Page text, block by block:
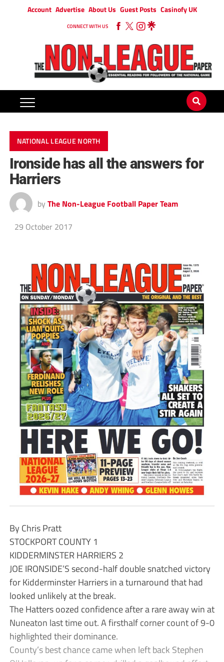
Account Advertise About Us Guest Posts Casinofy UK
CONNECT WITH US
NATIONAL LEAGUE NORTH
Ironside has all the answers for
Harriers
by The Non-League Football Paper Team
29 October 2017
By Chris Pratt
STOCKPORT COUNTY 1
KIDDERMINSTER HARRIERS 2
JOE IRONSIDE’S second-half double snatched victory
for Kidderminster Harriers in a turnaround that had
looked unlikely at the break.
The Hatters oozed confidence after a rare away win at
Nuneaton last time out. A firsthalf corner count of 9-0
highlighted their dominance.
County’s best chance came when left back Stephen